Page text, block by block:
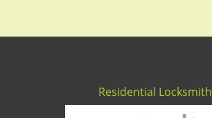
Residential Locksmith